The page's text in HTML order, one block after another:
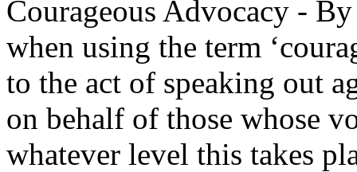
Courageous Advocacy -
when using the term
to the act of speaking out
on behalf of those whose
whatever level this takes